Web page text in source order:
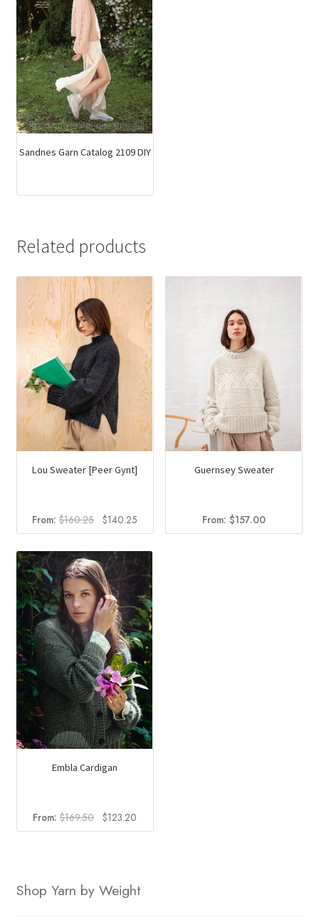
Sandnes Garn Catalog 2109 DIY
Related products
Lou Sweater [Peer Gynt]
From:$160.25 Original
price
was:
$160.25.
$140.25
price
is:
$140.25.
Guernsey Sweater
From:$157.00
Embla Cardigan
From:$169.50 Original
price
$123.20
price
Shop Yarn by Weight